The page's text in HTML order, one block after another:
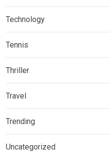
Technology
Tennis
Thriller
Travel
Trending
Uncategorized